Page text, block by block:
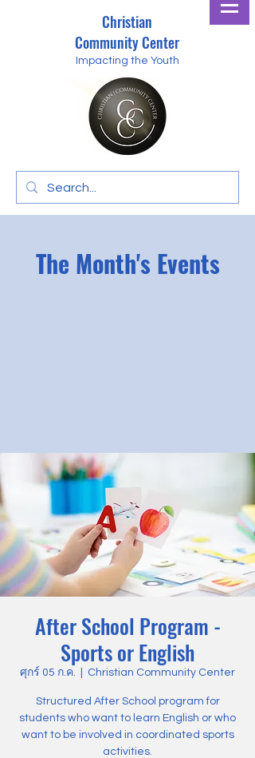
Christian
Community Center
Impacting the Youth
The Month's Events
After School Program -
Sports or English
ศุกร์ 05 ก.ค. Christian Community Center
Structured After School program for
students who want to learn English or who
want to be involved in coordinated sports
activities.